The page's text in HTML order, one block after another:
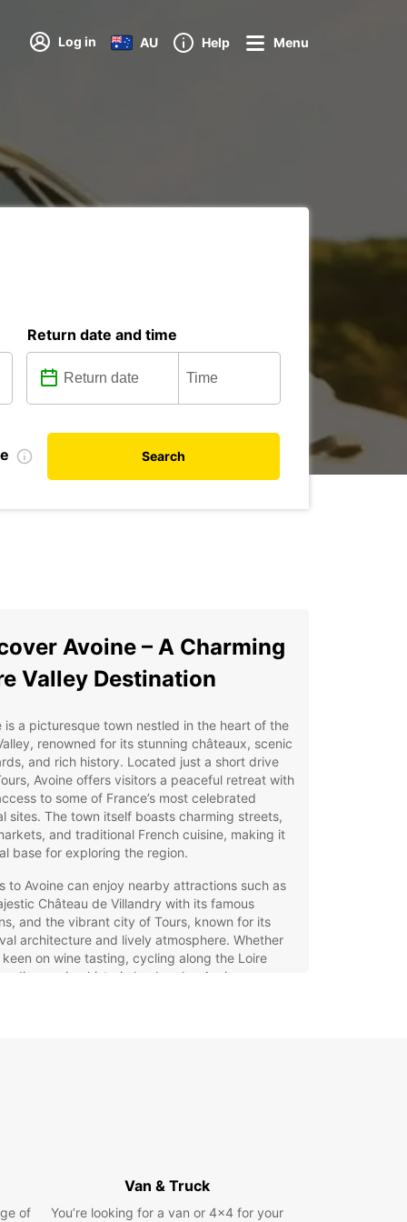
Log in AU Help Menu
Return date and time
Search
Avoine – A Charming
Valley Destination
is a picturesque town nestled in the heart of the
renowned for its stunning châteaux, scenic
and rich history. Located just a short drive
Avoine offers visitors a peaceful retreat with
to some of France’s most celebrated
sites. The town itself boasts charming streets,
and traditional French cuisine, making it
base for exploring the region.
to Avoine can enjoy nearby attractions such as
Château de Villandry with its famous
and the vibrant city of Tours, known for its
architecture and lively atmosphere. Whether
keen on wine tasting, cycling along the Loire
discovering historic landmarks, Avoine
to explore the beautiful Loire Valley at your
to suit every need and preference. Choose
of
Van & Truck
You’re looking for a van or 4x4 for your